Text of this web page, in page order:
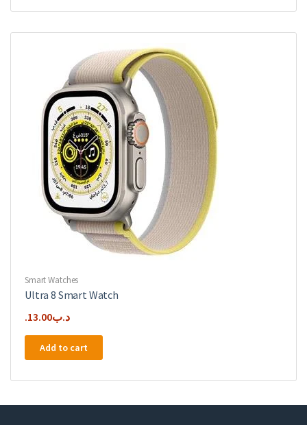
multiple
variants.
The
options
may
be
chosen
on
the
product
page
Smart Watches
Ultra 8 Smart Watch
.د.ب13.00
Add to cart